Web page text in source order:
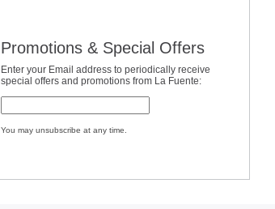
Promotions & Special Offers
Enter your Email address to periodically receive
special offers and promotions from La Fuente:
You may unsubscribe at any time.